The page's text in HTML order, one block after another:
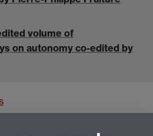
volume of
on autonomy co-edited by